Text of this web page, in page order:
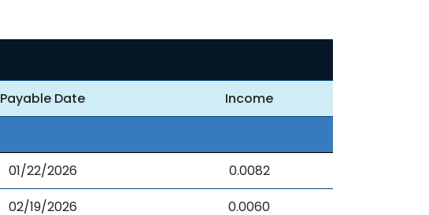
Payable Date
Income
01/22/2026
0.0082
02/19/2026
0.0060